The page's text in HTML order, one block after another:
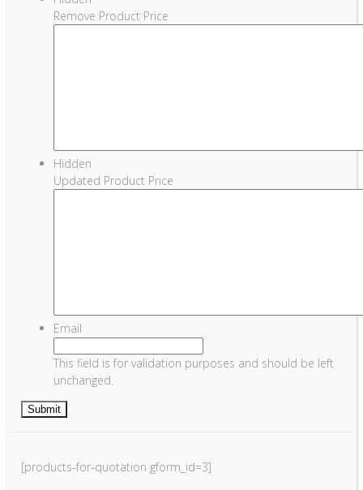
Remove Product Price
Hidden
Updated Product Price
Email
This field is for validation purposes and should be left
unchanged.
[products-for-quotation gform_id=3]